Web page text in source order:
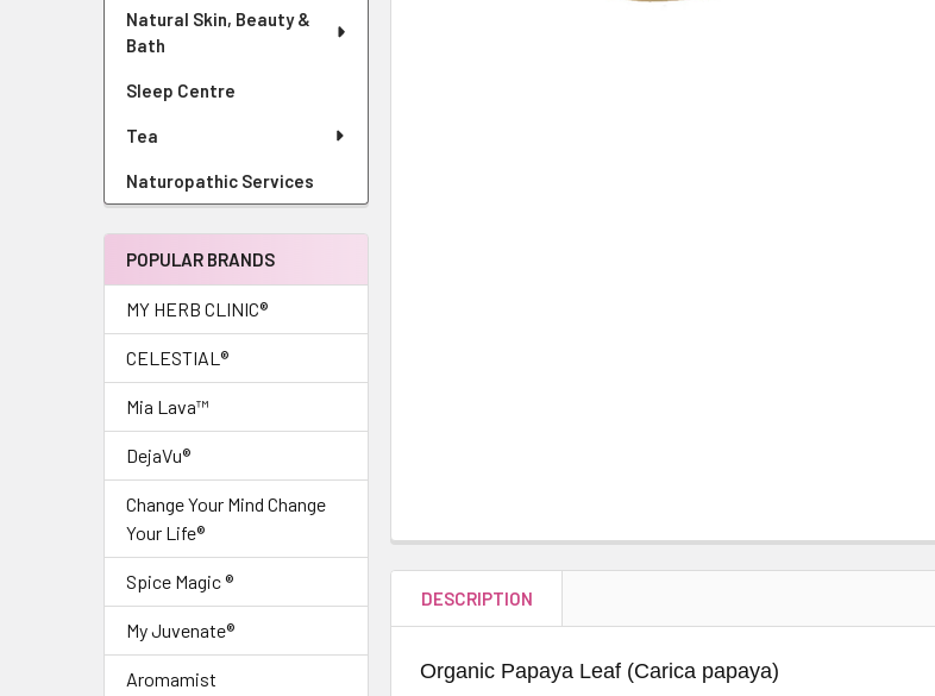
Natural Skin, Beauty &
Bath
Sleep Centre
Tea
Naturopathic Services
POPULAR BRANDS
MY HERB CLINIC®
CELESTIAL®
Mia Lava™
DejaVu®
Change Your Mind Change
Your Life®
Spice Magic ®
My Juvenate®
Aromamist
DESCRIPTION
Organic Papaya Leaf (Carica papaya)